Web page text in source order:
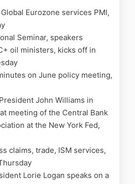
Eurozone services PMI,
Seminar, speakers
oil ministers, kicks off in
on June policy meeting,
John Williams in
meeting of the Central Bank
at the New York Fed,
claims, trade, ISM services,
Lorie Logan speaks on a